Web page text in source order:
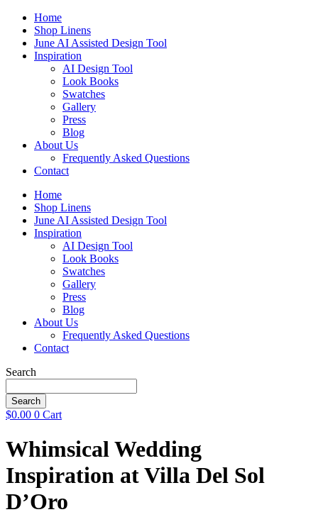
Skip
content
Home
Shop Linens
June AI Assisted Design Tool
Inspiration
AI Design Tool
Look Books
Swatches
Gallery
Press
Blog
About Us
Frequently Asked Questions
Contact
Home
Shop Linens
June AI Assisted Design Tool
Inspiration
AI Design Tool
Look Books
Swatches
Gallery
Press
Blog
About Us
Frequently Asked Questions
Contact
Search
Search
$0.00 0 Cart
Whimsical Wedding
Inspiration at Villa Del Sol
D’Oro